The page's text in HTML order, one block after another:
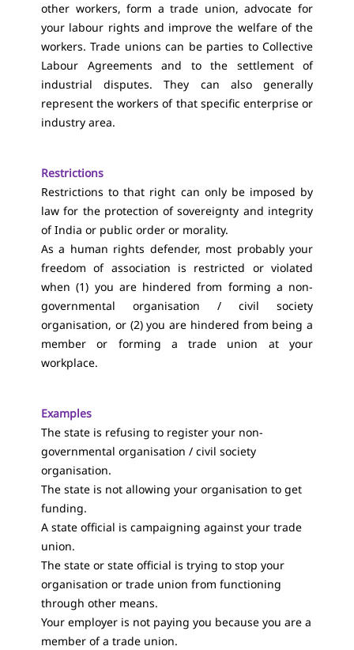
other workers, form a trade union, advocate for
your labour rights and improve the welfare of the
workers. Trade unions can be parties to Collective
Labour Agreements and to the settlement of
industrial disputes. They can also generally
represent the workers of that specific enterprise or
industry area.
Restrictions
Restrictions to that right can only be imposed by
law for the protection of sovereignty and integrity
of India or public order or morality.
As a human rights defender, most probably your
freedom of association is restricted or violated
when (1) you are hindered from forming a non-
governmental organisation / civil society
organisation, or (2) you are hindered from being a
member or forming a trade union at your
workplace.
Examples
The state is refusing to register your non-
governmental organisation / civil society
organisation.
The state is not allowing your organisation to get
funding.
A state official is campaigning against your trade
union.
The state or state official is trying to stop your
organisation or trade union from functioning
through other means.
Your employer is not paying you because you are a
member of a trade union.